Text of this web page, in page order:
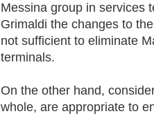
Messina group in services
Grimaldi the changes to
not sufficient to eliminate
terminals.
On the other hand,
whole, are appropriate to